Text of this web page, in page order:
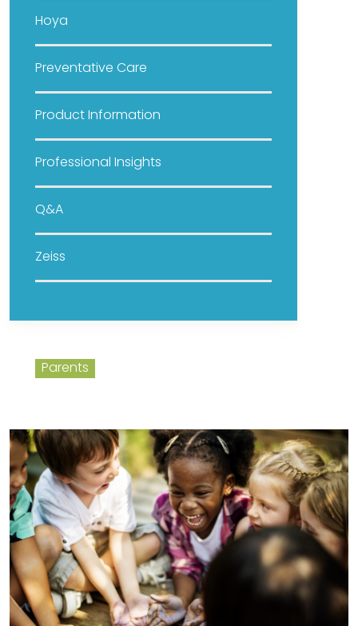
Hoya
Preventative Care
Product Information
Professional Insights
Q&A
Zeiss
Parents